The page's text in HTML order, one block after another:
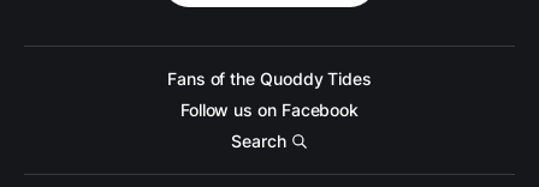
Fans of the Quoddy Tides
Follow us on Facebook
Search